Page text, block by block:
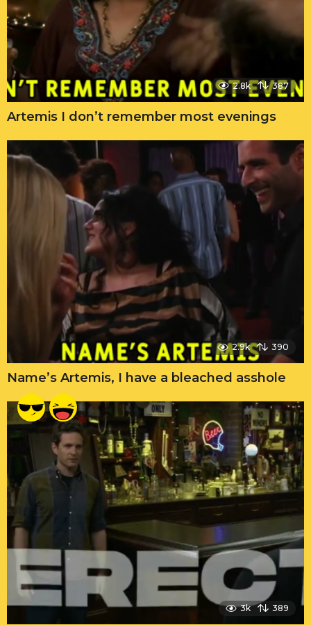
2.8k 387
Artemis I don’t remember most evenings
2.9k 390
Name’s Artemis, I have a bleached asshole
3k 389